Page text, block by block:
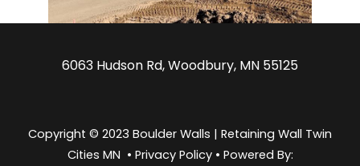
6063 Hudson Rd, Woodbury, MN 55125
Copyright © 2023 Boulder Walls | Retaining Wall Twin
Cities MN • Privacy Policy• Powered By: